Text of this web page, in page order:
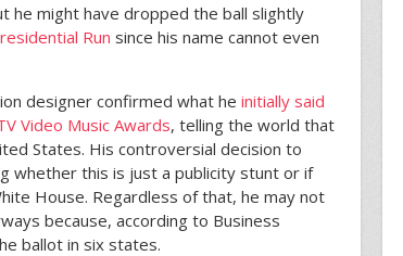
he might have dropped the ball slightly
Run since his name cannot even
designer confirmed what he initially said
Video Music Awards, telling the world that
States. His controversial decision to
whether this is just a publicity stunt or if
House. Regardless of that, he may not
because, according to Business
ballot in six states.